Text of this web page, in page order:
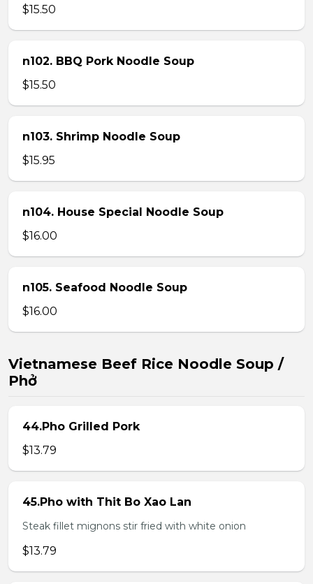
$15.50
n102. BBQ Pork Noodle Soup
$15.50
n103. Shrimp Noodle Soup
$15.95
n104. House Special Noodle Soup
$16.00
n105. Seafood Noodle Soup
$16.00
Vietnamese Beef Rice Noodle Soup /
Phở
44.Pho Grilled Pork
$13.79
45.Pho with Thit Bo Xao Lan
Steak fillet mignons stir fried with white onion
$13.79